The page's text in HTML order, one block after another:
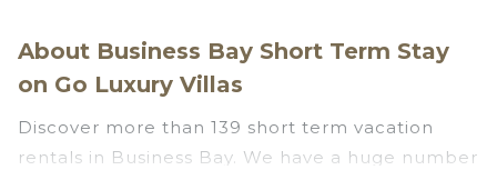
About Business Bay Short Term Stay
on Go Luxury Villas
Discover more than 139 short term vacation
rentals in Business Bay. We have a huge number